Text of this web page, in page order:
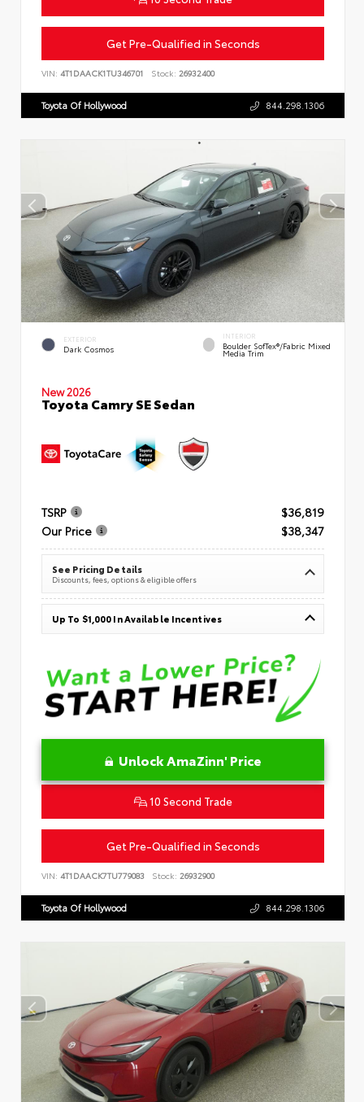
Get Pre-Qualified in Seconds
VIN: 4T1DAACK1TU346701 Stock: 26932400
Toyota Of Hollywood 844.298.1306
EXTERIOR
Dark Cosmos
INTERIOR
Boulder SofTex®/fabric Mixed
Media Trim
New 2026
Toyota Camry SE Sedan
TSRP
$36,819
Our Price
$38,347
See Pricing Details
Discounts, fees, options & eligible offers
Up To $1,000 In Available Incentives
Unlock AmaZinn' Price
10 Second Trade
Get Pre-Qualified in Seconds
VIN: 4T1DAACK7TU779083 Stock: 26932900
Toyota Of Hollywood 844.298.1306